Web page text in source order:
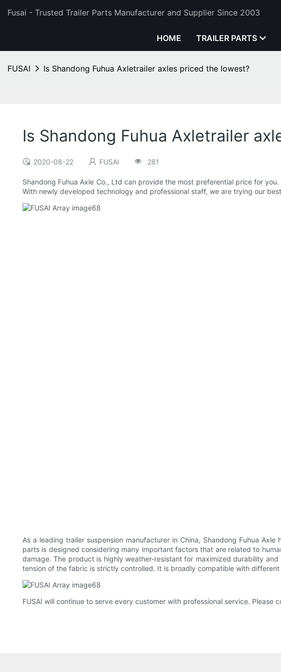
Fusai - Trusted Trailer Parts Manufacturer and Supplier Since 2003
HOME TRAILER PARTS
FUSAI Is Shandong Fuhua Axletrailer axles priced the lowest?
Is Shandong Fuhua Axletrailer
2020-08-22 FUSAI 281
Shandong Fuhua Axle Co., Ltd can provide the most preferential price for
With newly developed technology and professional staff, we are trying our
As a leading trailer suspension manufacturer in China, Shandong Fuhua
parts is designed considering many important factors that are related to
damage. The product is highly weather-resistant for maximized durability
tension of the fabric is strictly controlled. It is broadly compatible with
FUSAI will continue to serve every customer with professional service. Please